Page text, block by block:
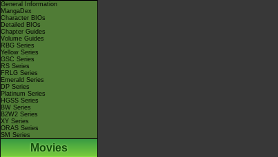
General Information
MangaDex
Character BIOs
Detailed BIOs
Chapter Guides
Volume Guides
RBG Series
Yellow Series
GSC Series
RS Series
FRLG Series
Emerald Series
DP Series
Platinum Series
HGSS Series
BW Series
B2W2 Series
XY Series
ORAS Series
SM Series
Movies